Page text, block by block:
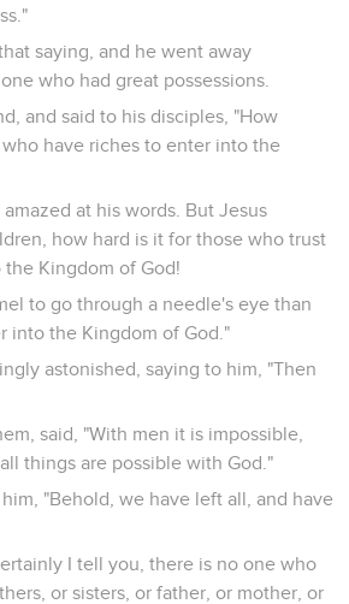
saying, and he went away
who had great possessions.
and said to his disciples, "How
have riches to enter into the
at his words. But Jesus
how hard is it for those who trust
Kingdom of God!
to go through a needle's eye than
into the Kingdom of God."
astonished, saying to him, "Then
said, "With men it is impossible,
things are possible with God."
"Behold, we have left all, and have
I tell you, there is no one who
or sisters, or father, or mother, or